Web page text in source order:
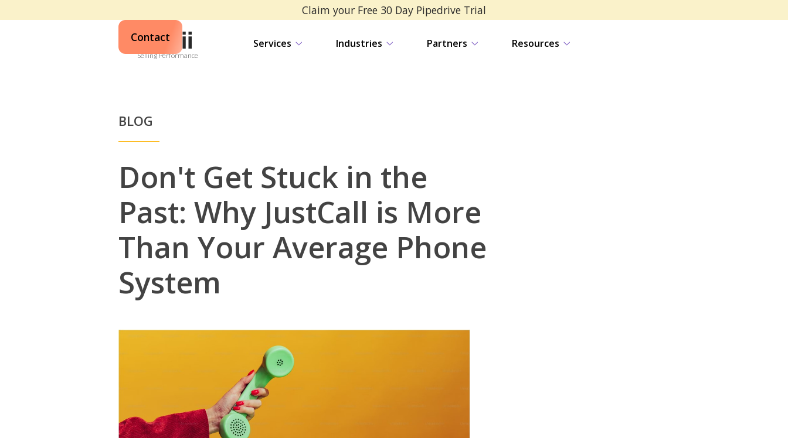
Claim your Free 30 Day Pipedrive Trial
Selling Performance
Services Industries Partners Resources
Contact
BLOG
Don't Get Stuck in the
Past: Why JustCall is More
Than Your Average Phone
System